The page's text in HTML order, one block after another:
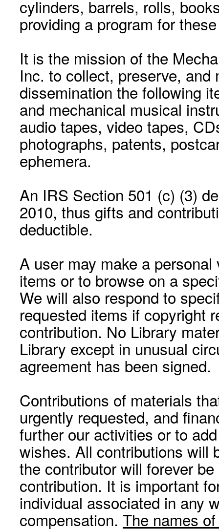
cylinders, barrels, rolls,
providing a program for
It is the mission of the
Inc. to collect, preserve, and
dissemination the following
and mechanical musical
audio tapes, video tapes,
photographs, patents,
ephemera.
An IRS Section 501 (c) (3)
2010, thus gifts and
deductible.
A user may make a
items or to browse on a
We will also respond to
requested items if copyright
contribution. No Library
Library except in unusual
agreement has been signed.
Contributions of materials
urgently requested, and
further our activities or to
wishes. All contributions will
the contributor will forever
contribution. It is important
individual associated in any
compensation. The names